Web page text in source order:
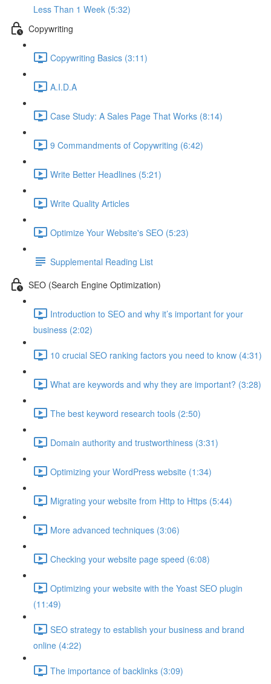
Less Than 1 Week (5:32)
Copywriting
Copywriting Basics (3:11)
A.I.D.A
Case Study: A Sales Page That Works (8:14)
9 Commandments of Copywriting (6:42)
Write Better Headlines (5:21)
Write Quality Articles
Optimize Your Website's SEO (5:23)
Supplemental Reading List
SEO (Search Engine Optimization)
Introduction to SEO and why it’s important for your
business (2:02)
10 crucial SEO ranking factors you need to know (4:31)
What are keywords and why they are important? (3:28)
The best keyword research tools (2:50)
Domain authority and trustworthiness (3:31)
Optimizing your WordPress website (1:34)
Migrating your website from Http to Https (5:44)
More advanced techniques (3:06)
Checking your website page speed (6:08)
Optimizing your website with the Yoast SEO plugin
(11:49)
SEO strategy to establish your business and brand
online (4:22)
The importance of backlinks (3:09)